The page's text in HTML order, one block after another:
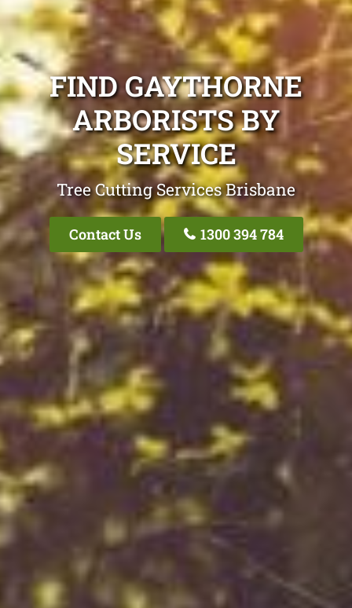
FIND GAYTHORNE
ARBORISTS BY
SERVICE
Tree Cutting Services Brisbane
Contact Us 1300 394 784